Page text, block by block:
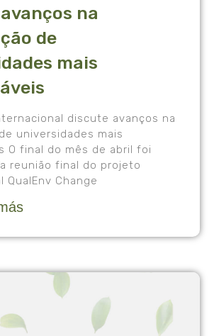
na
de
mais
discute avanços na
universidades mais
O final do mês de abril foi
reunião final do projeto
QualEnv Change